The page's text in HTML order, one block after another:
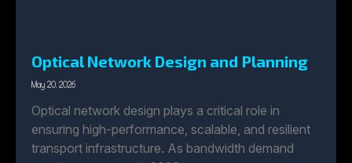
Optical Network Design and Planning
May 20, 2026
Optical network design plays a critical role in
ensuring high-performance, scalable, and resilient
transport infrastructure. As bandwidth demand